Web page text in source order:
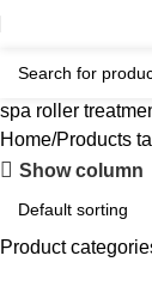
spa roller
Home Products
Show column
Product